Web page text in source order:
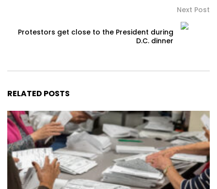
Next Post
Protestors get close to the President during
D.C. dinner
RELATED POSTS